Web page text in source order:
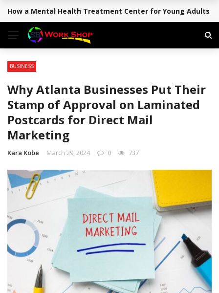
BREAKING NEWS
How a Mental Health Treatment Center for Young Adults
BUSINESS
Why Atlanta Businesses Put Their
Stamp of Approval on Laminated
Postcards for Direct Mail
Marketing
Kara Kobe March 29, 2024 0 737